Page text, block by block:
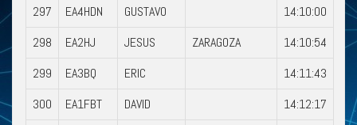
297
EA4HDN GUSTAVO
14:10:00
298
EA2HJ JESUS ZARAGOZA
14:10:54
299
EA3BQ ERIC
14:11:43
300
EA1FBT DAVID
14:12:17